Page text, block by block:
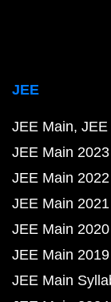
JEE
JEE Main JEE
JEE Main
JEE Main
JEE Main
JEE Main
JEE Main
JEE Main